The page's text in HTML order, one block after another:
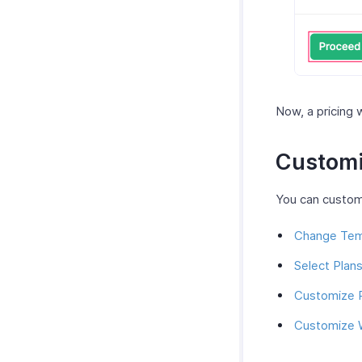
Now, a pricing
You can
Change
Select Plans
Customize
Customize